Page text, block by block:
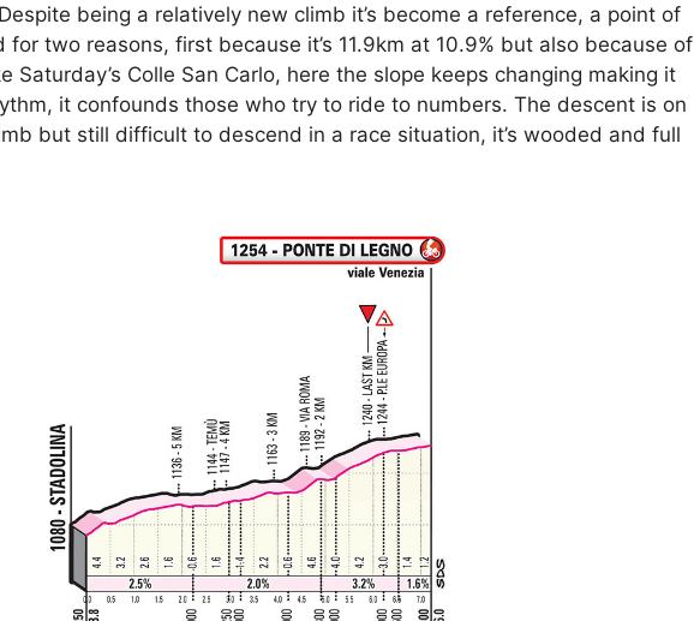
being a relatively new climb it’s become a reference, a point of
for two reasons, first because it’s 11.9km at 10.9% but also because of
Saturday’s Colle San Carlo, here the slope keeps changing making it
it confounds those who try to ride to numbers. The descent is on
but still difficult to descend in a race situation, it’s wooded and full